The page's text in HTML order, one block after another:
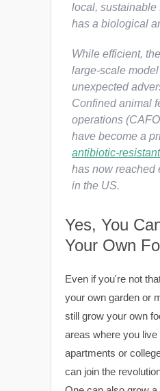
local,
has a biological
While efficient,
large-scale
unexpected
Confined animal
operations
have become a
antibiotic-
has now reached
in the US.
Yes, You
Your Own
Even if you're not
your own garden or
still grow your own
areas where you live
apartments or
can join the